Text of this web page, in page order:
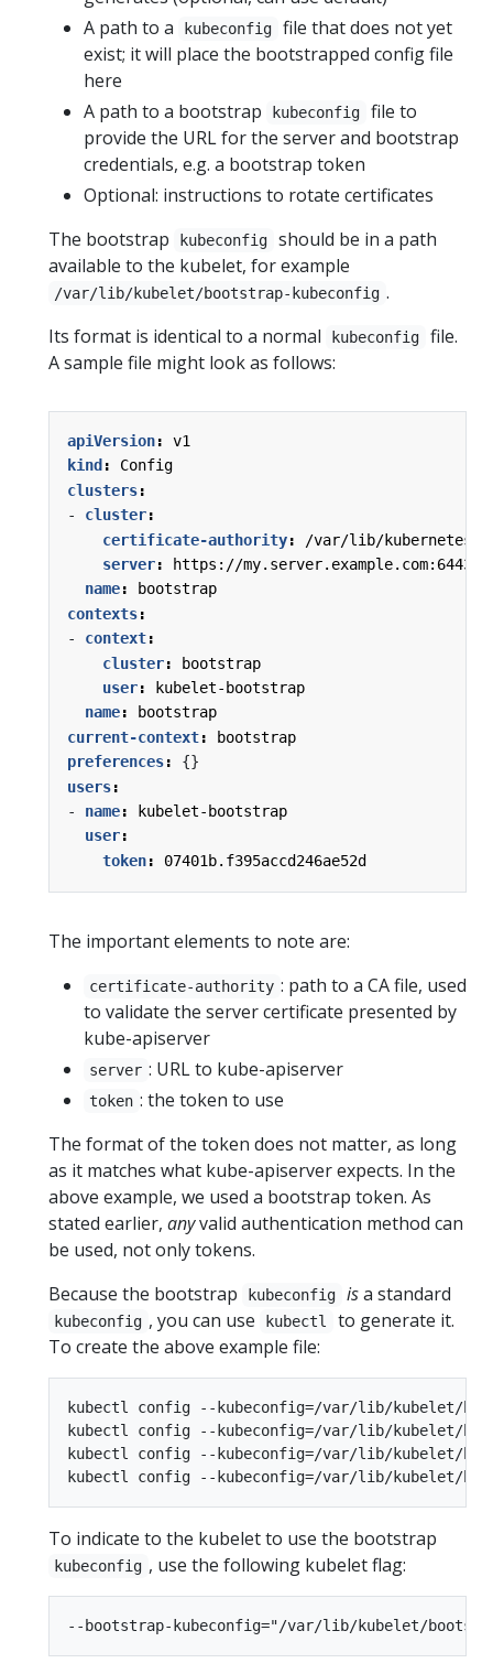
A path to a
kubeconfig
file that does not yet
exist; it will place the bootstrapped config file
here
A path to a bootstrap
kubeconfig
file to
provide the URL for the server and bootstrap
credentials, e.g. a bootstrap token
Optional: instructions to rotate certificates
The bootstrap
kubeconfig
should be in a path
available to the kubelet, for example
/var/lib/kubelet/bootstrap-kubeconfig .
Its format is identical to a normal
kubeconfig
file.
A sample file might look as follows:
apiVersion:
v1
kind :
Config
clusters:
- cluster:
certificate-authority:
/var/lib/kubernetes/
server:
https://my.server.example.com:6443
name:
bootstrap
contexts:
- context:
cluster:
bootstrap
user:
kubelet-bootstrap
name:
bootstrap
current-context:
bootstrap
preferences:
{}
users:
- name:
kubelet-bootstrap
user:
token: 07401b.f395accd246ae52d
The important elements to note are:
certificate-authority : path to a CA file, used
to validate the server certificate presented by
kube-apiserver
server : URL to kube-apiserver
token : the token to use
The format of the token does not matter, as long
as it matches what kube-apiserver expects. In the
above example, we used a bootstrap token. As
stated earlier, anyvalid authentication method can
be used, not only tokens.
Because the bootstrap
kubeconfig isa standard
kubeconfig , you can use kubectl
to generate it.
To create the above example file:
kubectl config --kubeconfig=/var/lib/kubelet/
kubectl config --kubeconfig=/var/lib/kubelet/
kubectl config --kubeconfig=/var/lib/kubelet/
To indicate to the kubelet to use the bootstrap
kubeconfig , use the following kubelet flag: